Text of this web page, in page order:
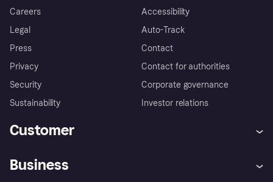
Careers
Legal
Press
Privacy
Security
Sustainability
Accessibility
Auto-Track
Contact
Contact for authorities
Corporate governance
Investor relations
Customer
Business